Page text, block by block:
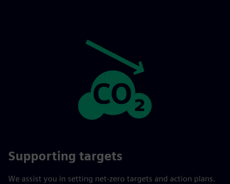
Supporting targets
We assist you in setting net-zero targets and action plans.